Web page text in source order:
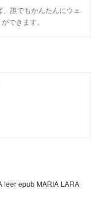
誰でもかんたんにウェ
できます。
leer epub MARIA LARA